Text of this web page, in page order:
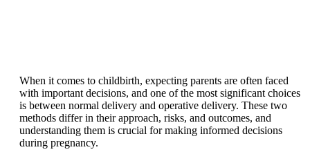
When it comes to childbirth, expecting parents are often faced
with important decisions, and one of the most significant choices
is between normal delivery and operative delivery. These two
methods differ in their approach, risks, and outcomes, and
understanding them is crucial for making informed decisions
during pregnancy.